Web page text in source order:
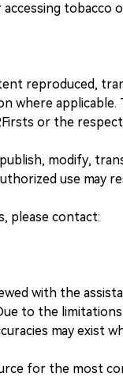
tobacco
reproduced,
where applicable.
or the
modify,
use may
please contact:
with the
to the
may exist
for the most